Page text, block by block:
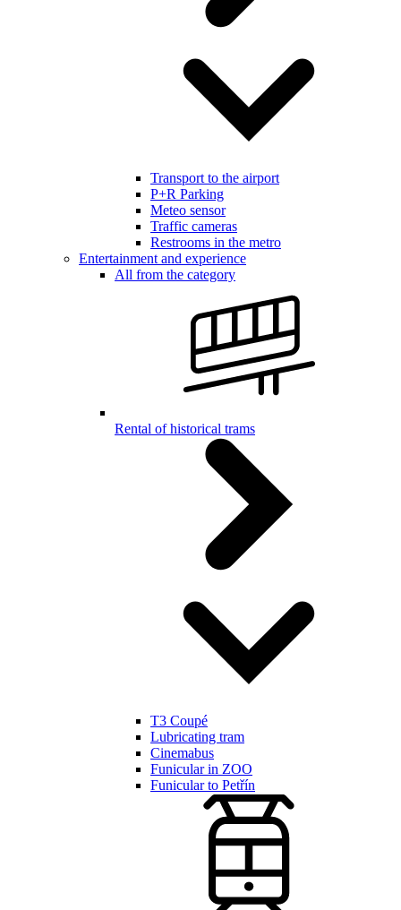
Transport to the airport
P+R Parking
Meteo sensor
Traffic cameras
Restrooms in the metro
Entertainment and experience
All from the category
Rental of historical trams
T3 Coupé
Lubricating tram
Cinemabus
Funicular in ZOO
Funicular to Petřín